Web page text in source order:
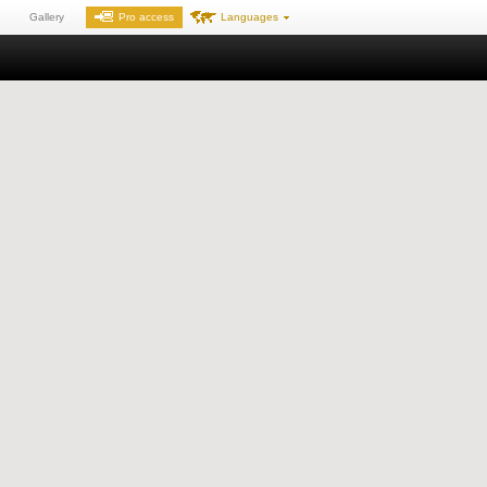
Languages
Gallery Pro access